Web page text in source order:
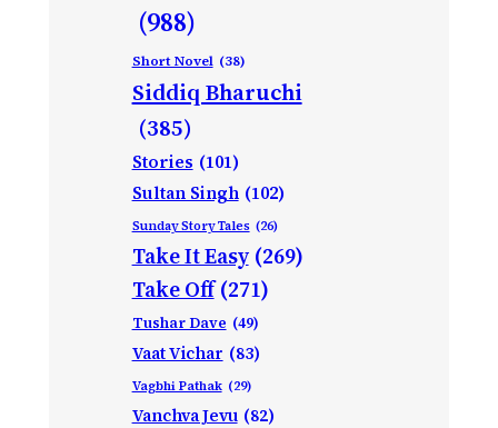
(988)
Short Novel (38)
Siddiq Bharuchi
(385)
Stories (101)
Sultan Singh (102)
Sunday Story Tales (26)
Take It Easy (269)
Take Off (271)
Tushar Dave (49)
Vaat Vichar (83)
Vagbhi Pathak (29)
Vanchva Jevu (82)